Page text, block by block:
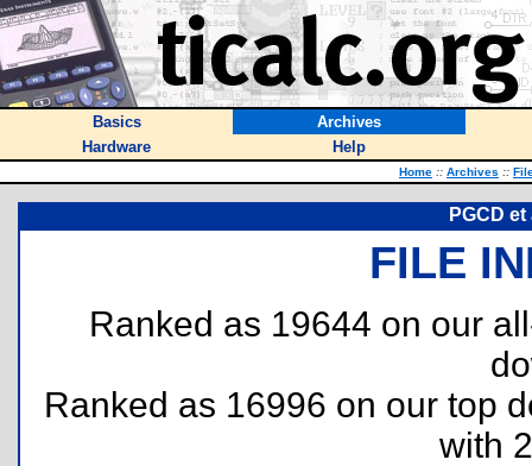
Basics
Archives
Hardware
Help
Home :: Archives ::
PGCD
FILE
Ranked as 19644 on our
Ranked as 16996 on our top
with